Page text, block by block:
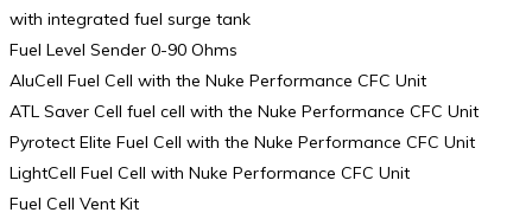
with integrated fuel surge tank
Fuel Level Sender 0-90 Ohms
AluCell Fuel Cell with the Nuke Performance CFC Unit
ATL Saver Cell fuel cell with the Nuke Performance CFC Unit
Pyrotect Elite Fuel Cell with the Nuke Performance CFC Unit
LightCell Fuel Cell with Nuke Performance CFC Unit
Fuel Cell Vent Kit